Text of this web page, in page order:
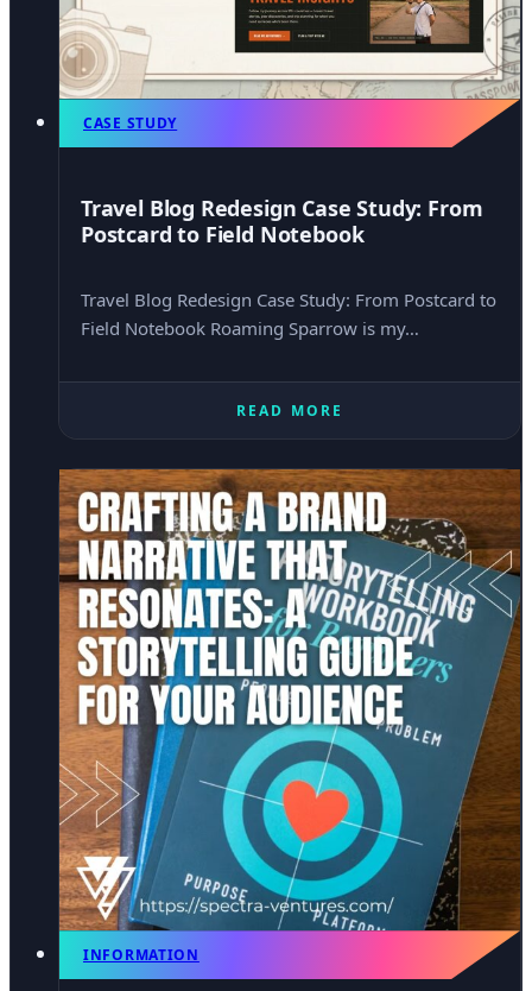
CASE STUDY
Travel Blog Redesign Case Study: From
Postcard to Field Notebook
Travel Blog Redesign Case Study: From Postcard to
Field Notebook Roaming Sparrow is my…
READ MORE
INFORMATION